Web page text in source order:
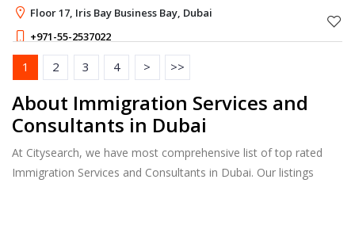
startups, and investors.
Floor 17, Iris Bay Business Bay, Dubai
+971-55-2537022
1 2 3 4 > >>
About Immigration Services and
Consultants in Dubai
At Citysearch, we have most comprehensive list of top rated
Immigration Services and Consultants in Dubai. Our listings